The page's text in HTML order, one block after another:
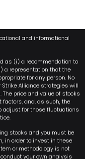
and informational
as (i) a recommendation to
a representation that the
for any person. No
Alliance strategies will
price and value of stocks
and, as such, the
adjust for those fluctuations
stocks and you must be
in order to invest in these
or methodology is not
your own analysis